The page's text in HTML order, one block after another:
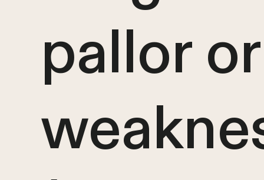
pallor or